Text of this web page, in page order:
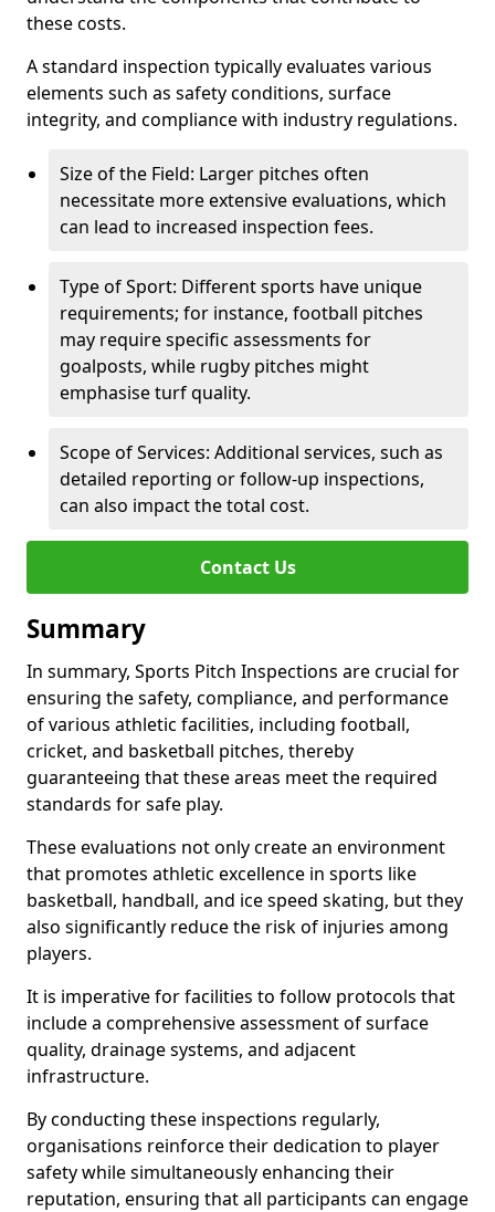
these costs.
A standard inspection typically evaluates various
elements such as safety conditions, surface
integrity, and compliance with industry regulations.
Size of the Field: Larger pitches often
necessitate more extensive evaluations, which
can lead to increased inspection fees.
Type of Sport: Different sports have unique
requirements; for instance, football pitches
may require specific assessments for
goalposts, while rugby pitches might
emphasise turf quality.
Scope of Services: Additional services, such as
detailed reporting or follow-up inspections,
can also impact the total cost.
Contact Us
Summary
In summary, Sports Pitch Inspections are crucial for
ensuring the safety, compliance, and performance
of various athletic facilities, including football,
cricket, and basketball pitches, thereby
guaranteeing that these areas meet the required
standards for safe play.
These evaluations not only create an environment
that promotes athletic excellence in sports like
basketball, handball, and ice speed skating, but they
also significantly reduce the risk of injuries among
players.
It is imperative for facilities to follow protocols that
include a comprehensive assessment of surface
quality, drainage systems, and adjacent
infrastructure.
By conducting these inspections regularly,
organisations reinforce their dedication to player
safety while simultaneously enhancing their
reputation, ensuring that all participants can engage